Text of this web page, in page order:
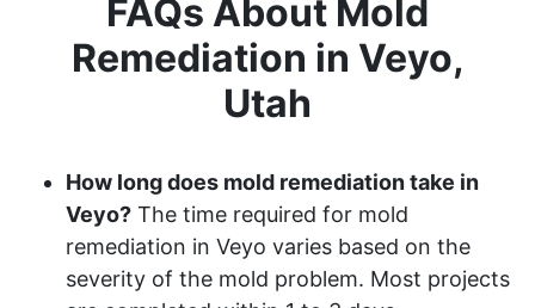
FAQs About Mold
Remediation in Veyo,
Utah
How long does mold remediation take in
Veyo? The time required for mold
remediation in Veyo varies based on the
severity of the mold problem. Most projects